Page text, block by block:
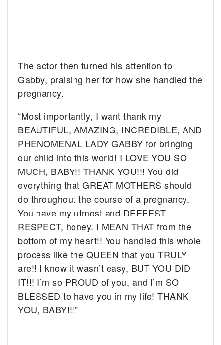
The actor then turned his attention to
Gabby, praising her for how she handled the
pregnancy.
“Most importantly, I want thank my
BEAUTIFUL, AMAZING, INCREDIBLE, AND
PHENOMENAL LADY GABBY for bringing
our child into this world! I LOVE YOU SO
MUCH, BABY!! THANK YOU!!! You did
everything that GREAT MOTHERS should
do throughout the course of a pregnancy.
You have my utmost and DEEPEST
RESPECT, honey. I MEAN THAT from the
bottom of my heart!! You handled this whole
process like the QUEEN that you TRULY
are!! I know it wasn’t easy, BUT YOU DID
IT!!! I’m so PROUD of you, and I’m SO
BLESSED to have you in my life! THANK
YOU, BABY!!!”